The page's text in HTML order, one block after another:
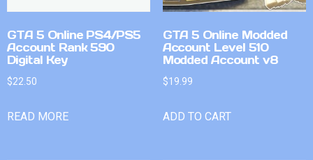
GTA 5 Online PS4/PS5
Account Rank 590
Digital Key
$22.50
READ MORE
GTA 5 Online Modded
Account Level 510
Modded Account v8
$19.99
ADD TO CART